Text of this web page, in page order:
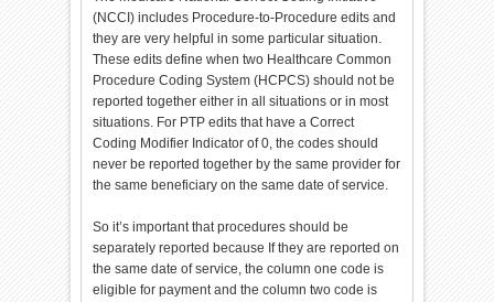
(NCCI) includes Procedure-to-Procedure edits and
they are very helpful in some particular situation.
These edits define when two Healthcare Common
Procedure Coding System (HCPCS) should not be
reported together either in all situations or in most
situations. For PTP edits that have a Correct
Coding Modifier Indicator of 0, the codes should
never be reported together by the same provider for
the same beneficiary on the same date of service.
So it’s important that procedures should be
separately reported because If they are reported on
the same date of service, the column one code is
eligible for payment and the column two code is